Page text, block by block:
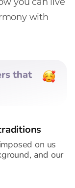
with
that
on us
and our